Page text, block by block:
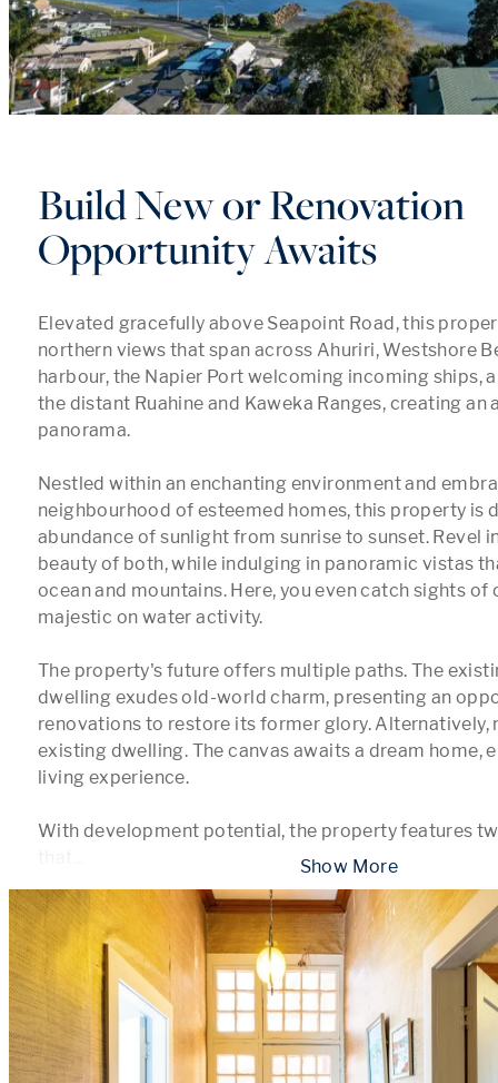
Build New or Renovation
Opportunity Awaits
Elevated gracefully above Seapoint Road, this
northern views that span across Ahuriri, Westshore
harbour, the Napier Port welcoming incoming ships,
the distant Ruahine and Kaweka Ranges, creating an
panorama.
Nestled within an enchanting environment and
neighbourhood of esteemed homes, this property is
abundance of sunlight from sunrise to sunset. Revel
beauty of both, while indulging in panoramic vistas
ocean and mountains. Here, you even catch sights of
majestic on water activity.
The property's future offers multiple paths. The
dwelling exudes old-world charm, presenting an
renovations to restore its former glory. Alternatively,
existing dwelling. The canvas awaits a dream home,
living experience.
With development potential, the property features